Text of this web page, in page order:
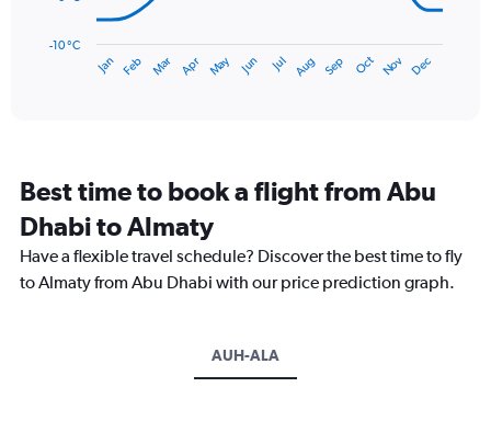
The
has
14
categories.
The
chart
has
Jan Feb Mar Apr May Jun Jul Aug Sep Oct Nov Dec
-10 °C
Best time to book a flight from Abu
Dhabi to Almaty
Have a flexible travel schedule? Discover the best time to fly
to Almaty from Abu Dhabi with our price prediction graph.
AUH-ALA